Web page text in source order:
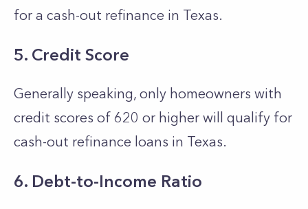
for a cash-out refinance in Texas.
5. Credit Score
Generally speaking, only homeowners with
credit scores of 620 or higher will qualify for
cash-out refinance loans in Texas.
6. Debt-to-Income Ratio